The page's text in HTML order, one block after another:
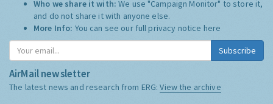
Who we share it with:We use "Campaign Monitor" to store it,
and do not share it with anyone else.
More Info: You can see our full privacy notice here
Subscribe
AirMail newsletter
The latest news and research from ERG:View the archive